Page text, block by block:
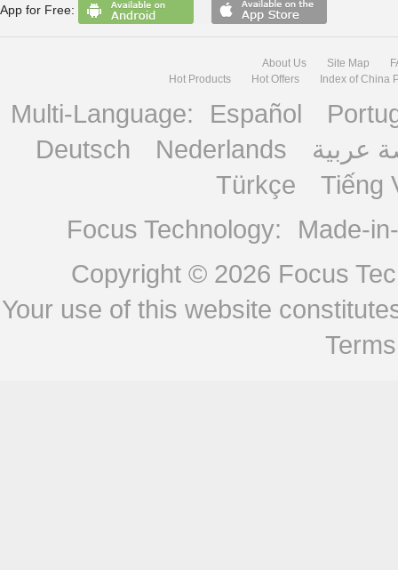
App for Free:
About Us Site Map
Hot Products
Hot Offers Index of China
Multi-Language: Español
Deutsch
Nederlands
عربية
Türkçe
Tiếng
Focus Technology:
Made-
Copyright © 2026 Focus
Your use of this website